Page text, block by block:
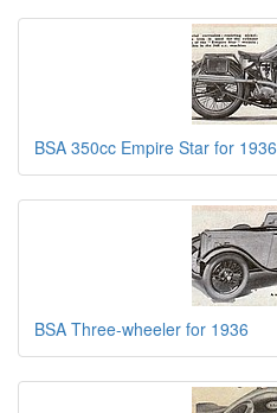
BSA 350cc Empire Star for 1936
BSA Three-wheeler for 1936